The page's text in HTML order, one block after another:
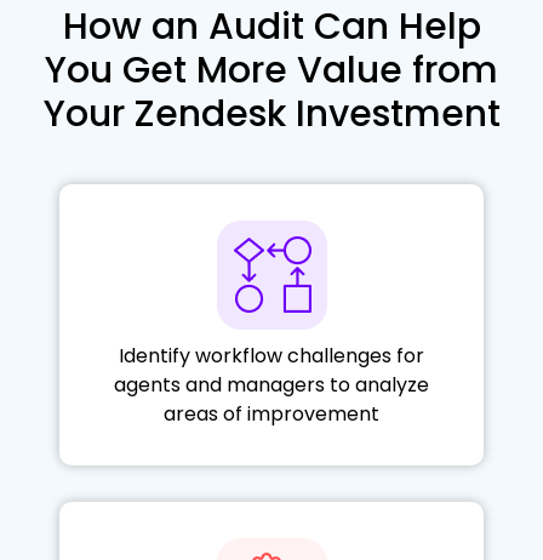
How an Audit Can Help
You Get More Value from
Your Zendesk Investment
Identify workflow challenges for
agents and managers to analyze
areas of improvement